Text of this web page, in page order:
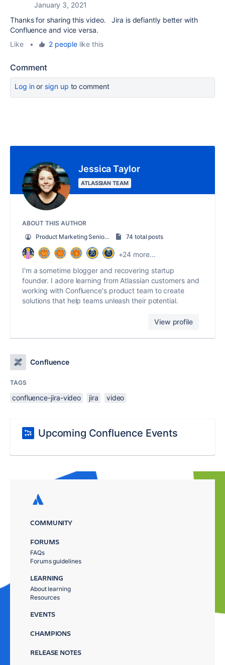
January 3, 2021
Thanks for sharing this video. Jira is defiantly better with
Confluence and vice versa.
Like
• 2 peoplelike this
Comment
Log inor sign up to comment
Jessica Taylor
ATLASSIAN TEAM
ABOUT THIS AUTHOR
Product Marketing Senior Team Lead
74 total posts
+24 more...
I'm a sometime blogger and recovering startup
founder. I adore learning from Atlassian customers and
working with Confluence's product team to create
solutions that help teams unleash their potential.
View profile
Confluence
TAGS
confluence-jira-video jira video
Upcoming Confluence Events
COMMUNITY
FORUMS
FAQs
Forums guidelines
LEARNING
About learning
Resources
EVENTS
CHAMPIONS
RELEASE NOTES